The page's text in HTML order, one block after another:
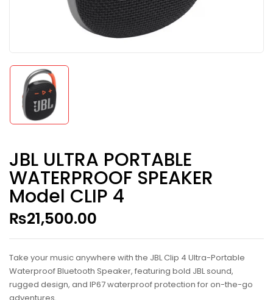
JBL ULTRA PORTABLE
WATERPROOF SPEAKER
Model CLIP 4
₨21,500.00
Take your music anywhere with the JBL Clip 4 Ultra-Portable
Waterproof Bluetooth Speaker, featuring bold JBL sound,
rugged design, and IP67 waterproof protection for on-the-go